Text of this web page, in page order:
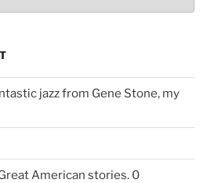
jazz from Gene Stone, my
American stories. 0